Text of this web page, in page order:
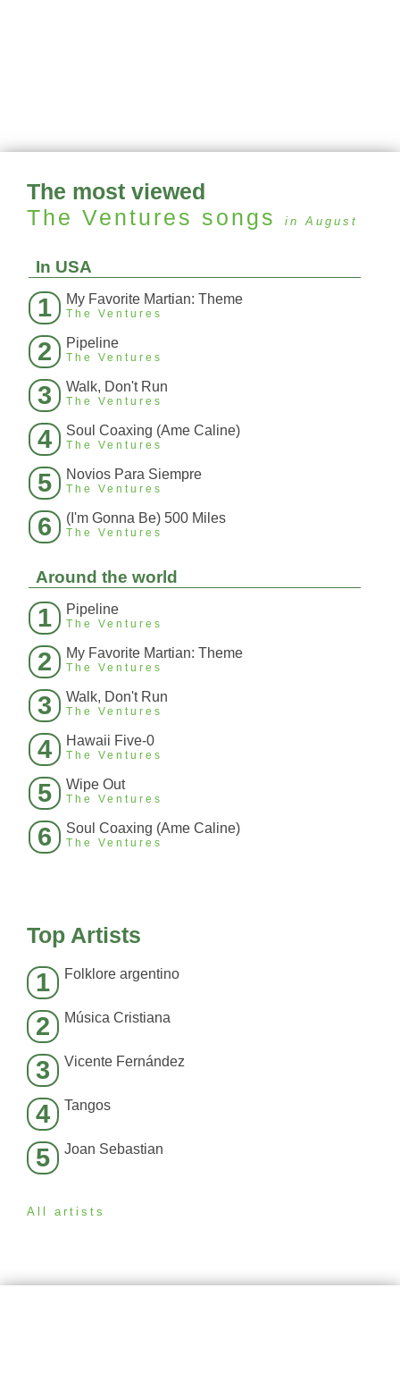
The most viewed
The Ventures songs in August
In USA
1 My Favorite Martian: Theme
The Ventures
2 Pipeline
The Ventures
3 Walk, Don't Run
The Ventures
4 Soul Coaxing (Ame Caline)
The Ventures
5 Novios Para Siempre
The Ventures
6 (I'm Gonna Be) 500 Miles
The Ventures
Around the world
1 Pipeline
The Ventures
2 My Favorite Martian: Theme
The Ventures
3 Walk, Don't Run
The Ventures
4 Hawaii Five-0
The Ventures
5 Wipe Out
The Ventures
6 Soul Coaxing (Ame Caline)
The Ventures
Top Artists
1 Folklore argentino
2 Música Cristiana
3 Vicente Fernández
4 Tangos
5 Joan Sebastian
All artists